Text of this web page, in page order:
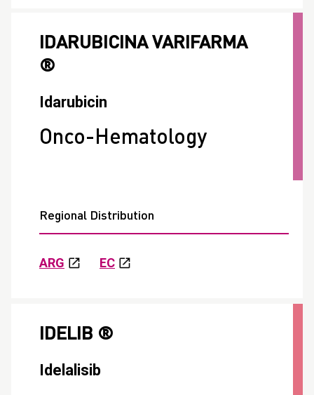
IDARUBICINA VARIFARMA
®
Idarubicin
Onco-Hematology
Regional Distribution
ARG EC
IDELIB ®
Idelalisib